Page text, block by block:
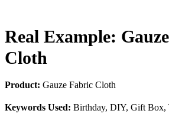
Real Example:
Cloth
Product: Gauze Fabric Cloth
Keywords Used: Birthday, DIY, Gift Box,